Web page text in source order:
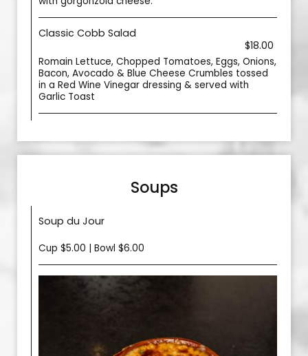
Classic Cobb Salad
$18.00
Romain Lettuce, Chopped Tomatoes, Eggs, Onions,
Bacon, Avocado & Blue Cheese Crumbles tossed
in a Red Wine Vinegar dressing & served with
Garlic Toast
Soups
Soup du Jour
Cup $5.00 | Bowl $6.00